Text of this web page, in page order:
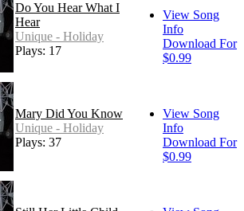
Do You Hear What I
Hear
Unique - Holiday
Plays: 17
View Song
Info
Download For
$0.99
Mary Did You Know
Unique - Holiday
Plays: 37
View Song
Info
Download For
$0.99